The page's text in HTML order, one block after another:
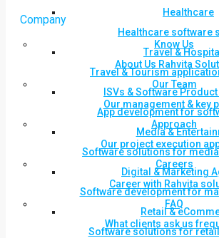
Healthcare
Healthcare software
Travel &
Travel & Tourism
ISVs & Software
App development for
Media &
Software solutions for
Digital & Marketing
Software development for
Retail &
Software solutions for
Company
Know Us
About Us Rahvita
Our Team
Our management & key
Approach
Our project execution
Careers
Career with Rahvita
FAQ
What clients ask us